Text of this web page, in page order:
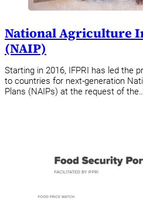
National Agriculture
(NAIP)
Starting in 2016, IFPRI has led the
to countries for next-generation
Plans (NAIPs) at the request of